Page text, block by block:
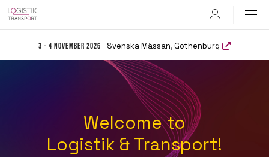
3 - 4 November 2026 Svenska Mässan, Gothenburg
User
Welcome to
Logistik & Transport!